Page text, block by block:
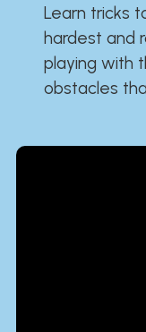
Learn tricks
hardest and
playing with
obstacles